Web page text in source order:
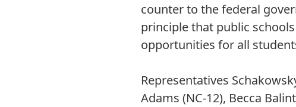
counter to the federal
principle that public
opportunities for all
Representatives
Adams (NC-12), Becca